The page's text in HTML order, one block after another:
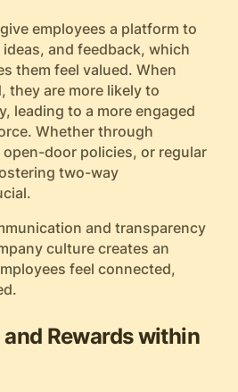
employees a platform to
and feedback, which
them feel valued. When
they are more likely to
leading to a more engaged
Whether through
door policies, or regular
two-way
and transparency
culture creates an
feel connected,
Rewards within